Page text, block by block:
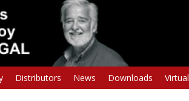
Distributors News Downloads Virtual